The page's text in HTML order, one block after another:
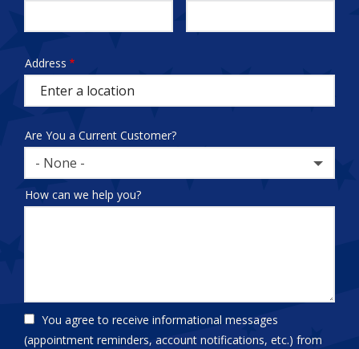
Address
(autocomplete)
Address
Are You a Current Customer?
- None -
How can we help you?
You agree to receive informational messages
(appointment reminders, account notifications, etc.) from